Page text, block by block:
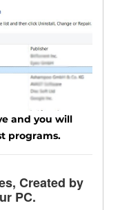
and you will
programs.
Created by
PC.